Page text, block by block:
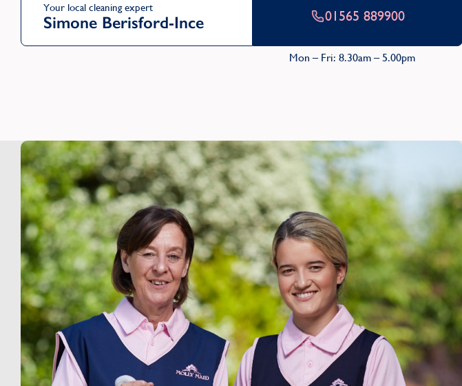
Your local cleaning expert
Simone Berisford-Ince 01565 889900
Mon – Fri: 8.30am – 5.00pm